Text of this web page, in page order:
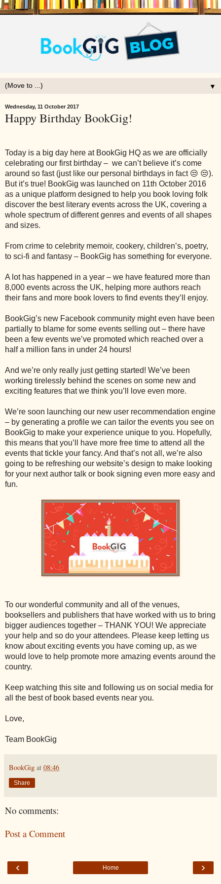
▼
Wednesday, 11 October 2017
Happy Birthday BookGig!
Today is a big day here at BookGig HQ as we are officially
celebrating our first birthday – we can’t believe it’s come
around so fast (just like our personal birthdays in fact 😒 😒).
But it’s true! BookGig was launched on 11th October 2016
as a unique platform designed to help you book loving folk
discover the best literary events across the UK, covering a
whole spectrum of different genres and events of all shapes
and sizes.
From crime to celebrity memoir, cookery, children’s, poetry,
to sci-fi and fantasy – BookGig has something for everyone.
A lot has happened in a year – we have featured more than
8,000 events across the UK, helping more authors reach
their fans and more book lovers to find events they’ll enjoy.
BookGig’s new Facebook community might even have been
partially to blame for some events selling out – there have
been a few events we’ve promoted which reached over a
half a million fans in under 24 hours!
And we’re only really just getting started! We’ve been
working tirelessly behind the scenes on some new and
exciting features that we think you’ll love even more.
We’re soon launching our new user recommendation engine
– by generating a profile we can tailor the events you see on
BookGig to make your experience unique to you. Hopefully,
this means that you’ll have more free time to attend all the
events that tickle your fancy. And that’s not all, we’re also
going to be refreshing our website’s design to make looking
for your next author talk or book signing even more easy and
fun.
To our wonderful community and all of the venues,
booksellers and publishers that have worked with us to bring
bigger audiences together – THANK YOU! We appreciate
your help and so do your attendees. Please keep letting us
know about exciting events you have coming up, as we
would love to help promote more amazing events around the
country.
Keep watching this site and following us on social media for
all the best of book based events near you.
Love,
Team BookGig
BookGig at 08:46
Share
No comments:
Post a Comment
‹ ›
Home